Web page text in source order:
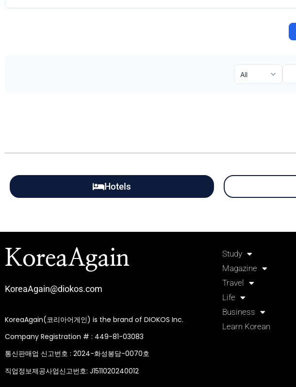
Hotels
KoreaAgain
KoreaAgain@diokos.com
KoreaAgain(코리아어게인) is the brand of DIOKOS Inc.
Company Registration # : 449-81-03083
통신판매업 신고번호 : 2024-화성봉담-0070호
직업정보제공사업신고번호: J1511020240012
Study
Magazine
Travel
Life
Business
Learn Korean